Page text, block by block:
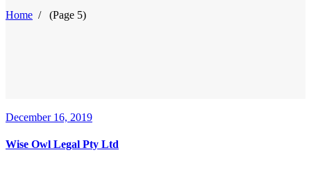
Home / (Page 5)
December 16, 2019
Wise Owl Legal Pty Ltd